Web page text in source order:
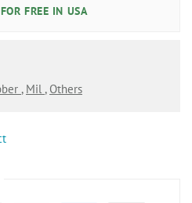
FREE IN USA
, Mil , Others